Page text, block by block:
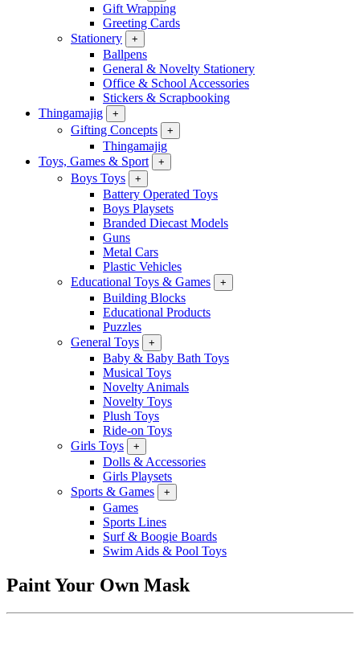
Gift Wrapping
Greeting Cards
Stationery
+
Ballpens
General & Novelty Stationery
Office & School Accessories
Stickers & Scrapbooking
Thingamajig
+
Gifting Concepts +
Thingamajig
Toys, Games & Sport
+
Boys Toys +
Battery Operated Toys
Boys Playsets
Branded Diecast Models
Guns
Metal Cars
Plastic Vehicles
Educational Toys & Games
+
Building Blocks
Educational Products
Puzzles
General Toys
+
Baby & Baby Bath Toys
Musical Toys
Novelty Animals
Novelty Toys
Plush Toys
Ride-on Toys
Girls Toys
+
Dolls & Accessories
Girls Playsets
Sports & Games
+
Games
Sports Lines
Surf & Boogie Boards
Swim Aids & Pool Toys
Paint Your Own Mask